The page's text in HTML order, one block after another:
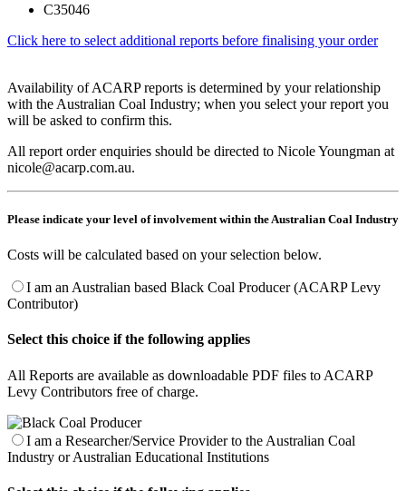
C35046
Click here to select additional reports before finalising your order
Availability of ACARP reports is determined by your relationship
with the Australian Coal Industry; when you select your report you
will be asked to confirm this.
All report order enquiries should be directed to Nicole Youngman at
nicole@acarp.com.au.
Please indicate your level of involvement within the Australian Coal Industry
Costs will be calculated based on your selection below.
I am an Australian based Black Coal Producer (ACARP Levy
Contributor)
Select this choice if the following applies
All Reports are available as downloadable PDF files to ACARP
Levy Contributors free of charge.
I am a Researcher/Service Provider to the Australian Coal
Industry or Australian Educational Institutions